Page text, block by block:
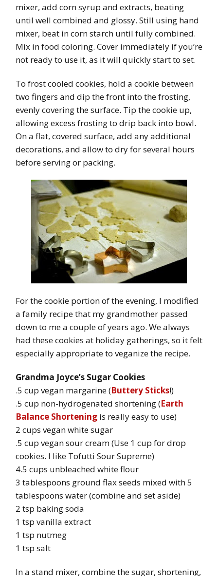
mixer, add corn syrup and extracts, beating
until well combined and glossy. Still using hand
mixer, beat in corn starch until fully combined.
Mix in food coloring. Cover immediately if you’re
not ready to use it, as it will quickly start to set.
To frost cooled cookies, hold a cookie between
two fingers and dip the front into the frosting,
evenly covering the surface. Tip the cookie up,
allowing excess frosting to drip back into bowl.
On a flat, covered surface, add any additional
decorations, and allow to dry for several hours
before serving or packing.
For the cookie portion of the evening, I modified
a family recipe that my grandmother passed
down to me a couple of years ago. We always
had these cookies at holiday gatherings, so it felt
especially appropriate to veganize the recipe.
Grandma Joyce’s Sugar Cookies
.5 cup vegan margarine (Buttery Sticks!)
.5 cup non-hydrogenated shortening (Earth
Balance Shortening is really easy to use)
2 cups vegan white sugar
.5 cup vegan sour cream (Use 1 cup for drop
cookies. I like Tofutti Sour Supreme)
4.5 cups unbleached white flour
3 tablespoons ground flax seeds mixed with 5
tablespoons water (combine and set aside)
2 tsp baking soda
1 tsp vanilla extract
1 tsp nutmeg
1 tsp salt
In a stand mixer, combine the sugar, shortening,